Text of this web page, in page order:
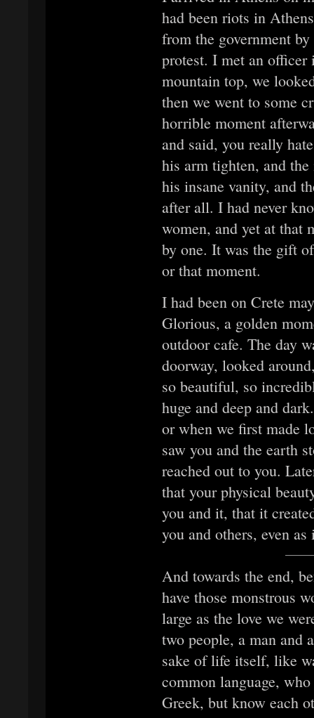
had been riots in
from the government
protest. I met an
mountain top, we
then we went to some
horrible moment
and said, you really
his arm tighten, and
his insane vanity, and
after all. I had never
women, and yet at that
by one. It was the gift
or that moment.
I had been on Crete
Glorious, a golden
outdoor cafe. The day
doorway, looked
so beautiful, so
huge and deep and
or when we first made
saw you and the earth
reached out to you.
that your physical
you and it, that it
you and others, even
And towards the end,
have those monstrous
large as the love we
two people, a man and
sake of life itself, like
common language,
Greek, but know each